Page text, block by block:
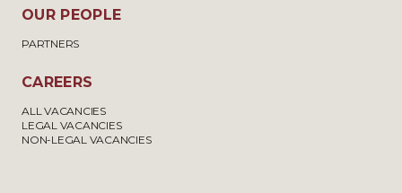
OUR PEOPLE
PARTNERS
CAREERS
ALL VACANCIES
LEGAL VACANCIES
NON-LEGAL VACANCIES